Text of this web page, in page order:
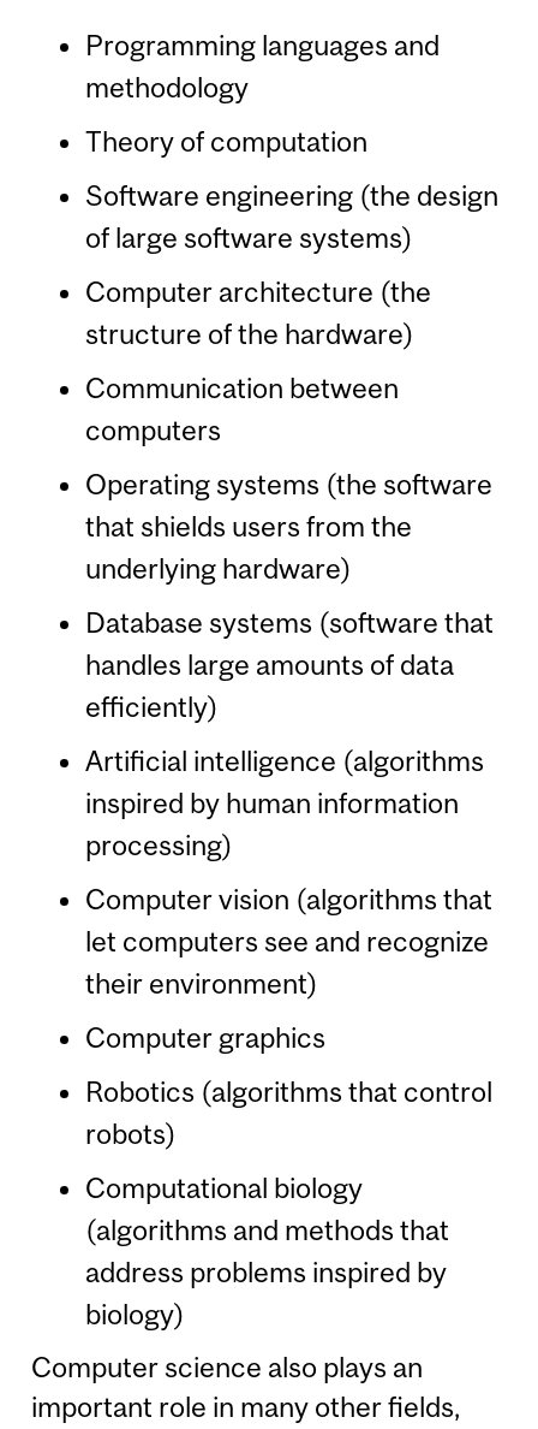
Programming languages and
methodology
Theory of computation
Software engineering (the design
of large software systems)
Computer architecture (the
structure of the hardware)
Communication between
computers
Operating systems (the software
that shields users from the
underlying hardware)
Database systems (software that
handles large amounts of data
efficiently)
Artificial intelligence (algorithms
inspired by human information
processing)
Computer vision (algorithms that
let computers see and recognize
their environment)
Computer graphics
Robotics (algorithms that control
robots)
Computational biology
(algorithms and methods that
address problems inspired by
biology)
Computer science also plays an
important role in many other fields,